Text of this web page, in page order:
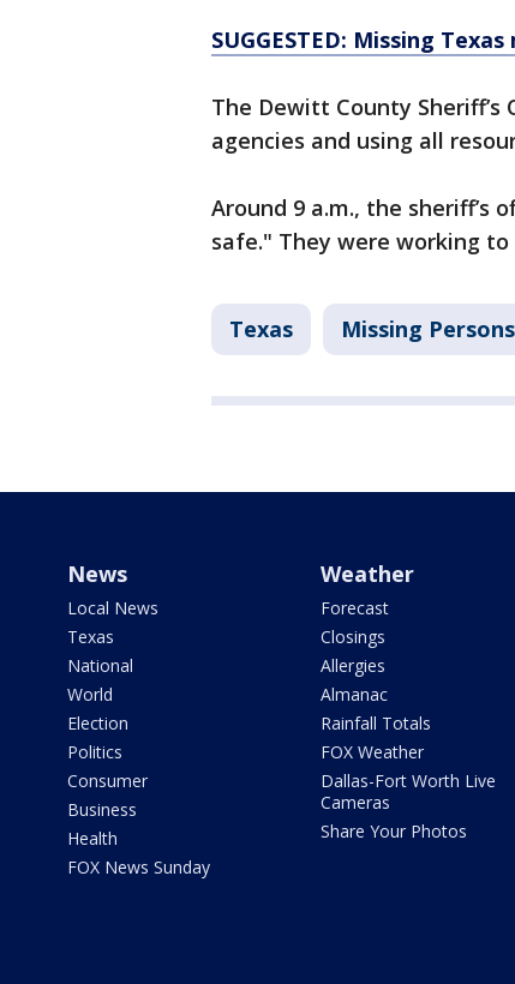
SUGGESTED: Missing
The Dewitt County
agencies and using all
Around 9 a.m., the sheriff’s
safe." They were working
Texas Missing Persons
News
Local News
Texas
National
World
Election
Politics
Consumer
Business
Health
FOX News Sunday
Weather
Forecast
Closings
Allergies
Almanac
Rainfall Totals
FOX Weather
Dallas-Fort Worth Live
Cameras
Share Your Photos